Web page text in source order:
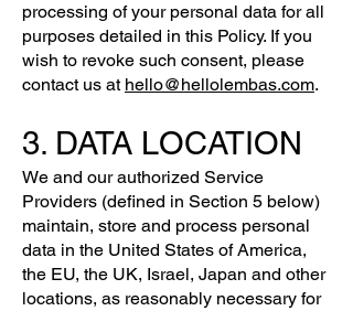
processing of your personal data for all
purposes detailed in this Policy. If you
wish to revoke such consent, please
contact us at hello@hellolembas.com.
3. DATA LOCATION
We and our authorized Service
Providers (defined in Section 5 below)
maintain, store and process personal
data in the United States of America,
the EU, the UK, Israel, Japan and other
locations, as reasonably necessary for